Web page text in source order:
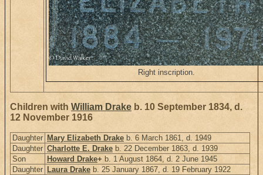
Right inscription.
Children with William Drake b. 10 September 1834, d.
12 November 1916
Daughter Mary Elizabeth Drake b. 6 March 1861, d. 1949
Daughter Charlotte E. Drake b. 22 December 1863, d. 1939
Son
Howard Drake+ b. 1 August 1864, d. 2 June 1945
Daughter Laura Drake b. 25 January 1867, d. 19 February 1922